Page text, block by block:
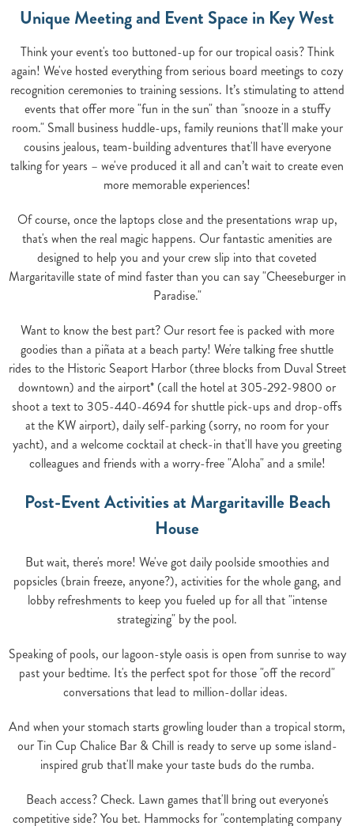
Unique Meeting and Event Space in Key West
Think your event's too buttoned-up for our tropical oasis? Think
again! We've hosted everything from serious board meetings to cozy
recognition ceremonies to training sessions. It’s stimulating to attend
events that offer more "fun in the sun" than "snooze in a stuffy
room." Small business huddle-ups, family reunions that'll make your
cousins jealous, team-building adventures that'll have everyone
talking for years – we've produced it all and can’t wait to create even
more memorable experiences!
Of course, once the laptops close and the presentations wrap up,
that's when the real magic happens. Our fantastic amenities are
designed to help you and your crew slip into that coveted
Margaritaville state of mind faster than you can say "Cheeseburger in
Paradise."
Want to know the best part? Our resort fee is packed with more
goodies than a piñata at a beach party! We're talking free shuttle
rides to the Historic Seaport Harbor (three blocks from Duval Street
downtown) and the airport* (call the hotel at 305-292-9800 or
shoot a text to 305-440-4694 for shuttle pick-ups and drop-offs
at the KW airport), daily self-parking (sorry, no room for your
yacht), and a welcome cocktail at check-in that'll have you greeting
colleagues and friends with a worry-free "Aloha" and a smile!
Post-Event Activities at Margaritaville Beach
House
But wait, there's more! We've got daily poolside smoothies and
popsicles (brain freeze, anyone?), activities for the whole gang, and
lobby refreshments to keep you fueled up for all that "intense
strategizing" by the pool.
Speaking of pools, our lagoon-style oasis is open from sunrise to way
past your bedtime. It's the perfect spot for those "off the record"
conversations that lead to million-dollar ideas.
And when your stomach starts growling louder than a tropical storm,
our Tin Cup Chalice Bar & Chill is ready to serve up some island-
inspired grub that'll make your taste buds do the rumba.
Beach access? Check. Lawn games that'll bring out everyone's
competitive side? You bet. Hammocks for "contemplating company